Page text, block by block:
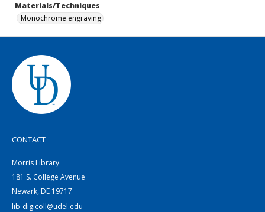
Materials/Techniques
Monochrome engraving
CONTACT
Morris Library
181 S. College Avenue
Newark, DE 19717
lib-digicoll@udel.edu